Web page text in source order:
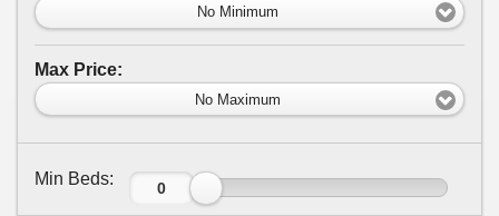
No Minimum
Max Price:
No Maximum
Min Beds: